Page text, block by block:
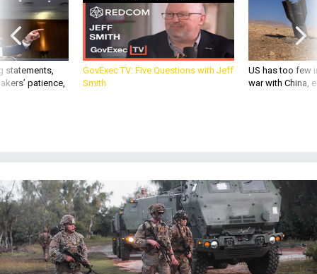
statements,
patience,
GovExec TV: Five Questions with Jeff
Smith
US has too few
war with China,